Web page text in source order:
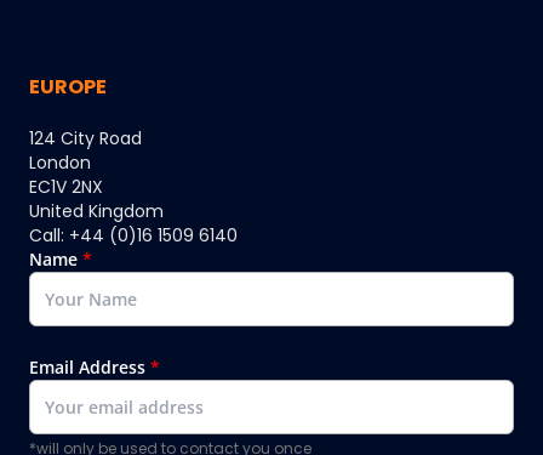
EUROPE
124 City Road
London
EC1V 2NX
United Kingdom
Call: +44 (0)16 1509 6140
Name *
Email Address *
*will only be used to contact you once